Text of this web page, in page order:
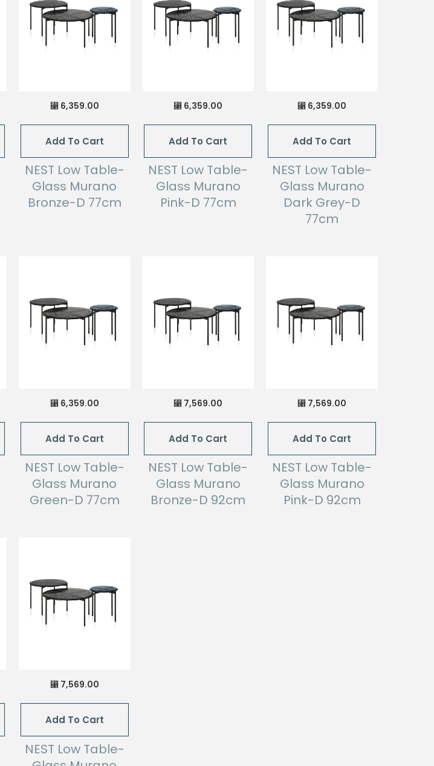
⃁ 6,359.00
Add To Cart
NEST Low Table-
Glass Murano
Bronze-D 77cm
⃁ 6,359.00
Add To Cart
NEST Low Table-
Glass Murano
Pink-D 77cm
⃁ 6,359.00
Add To Cart
NEST Low Table-
Glass Murano
Dark Grey-D
77cm
⃁ 6,359.00
Add To Cart
NEST Low Table-
Glass Murano
Green-D 77cm
⃁ 7,569.00
Add To Cart
NEST Low Table-
Glass Murano
Bronze-D 92cm
⃁ 7,569.00
Add To Cart
NEST Low Table-
Glass Murano
Pink-D 92cm
⃁ 7,569.00
Add To Cart
NEST Low Table-